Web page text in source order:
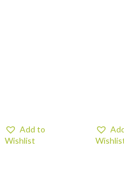
Add to
Wishlist